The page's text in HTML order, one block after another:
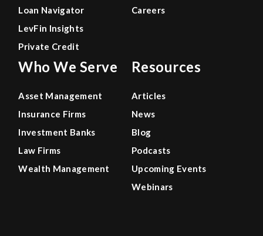
Loan Navigator
LevFin Insights
Private Credit
Who We Serve
Asset Management
Insurance Firms
Investment Banks
Law Firms
Wealth Management
Careers
Resources
Articles
News
Blog
Podcasts
Upcoming Events
Webinars